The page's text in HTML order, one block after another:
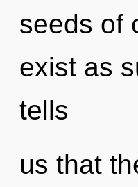
seeds of
exist as
tells
us that